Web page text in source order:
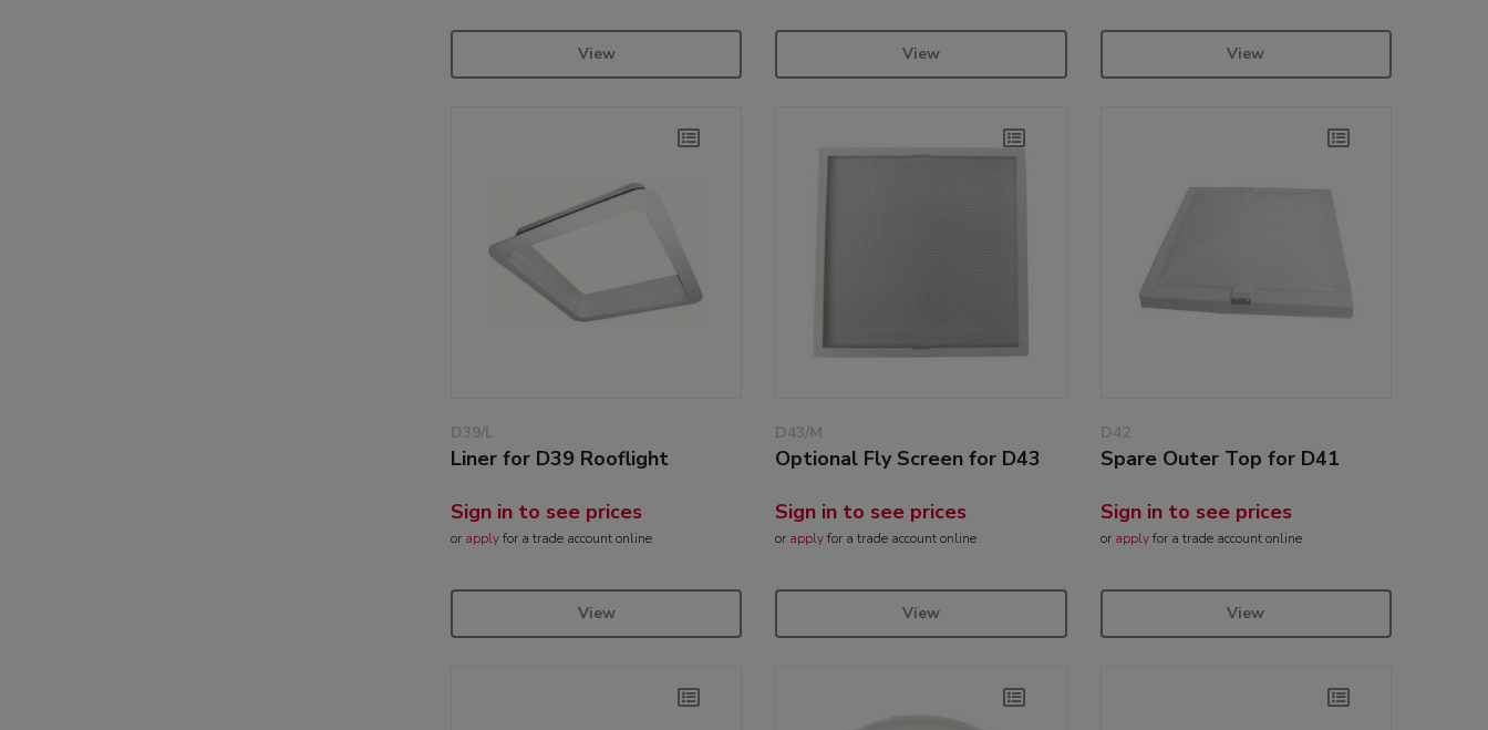
View View View
D39/L
Liner for D39 Rooflight
Sign in to see prices
or applyfor a trade account online
View
D43/M
Optional Fly Screen for D43
Sign in to see prices
or applyfor a trade account online
View
D42
Spare Outer Top for D41
Sign in to see prices
or applyfor a trade account online
View